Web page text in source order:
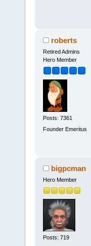
roberts
Retired Admins
Hero Member
Posts: 7361
Founder Emeritus
bigpcman
Hero Member
Posts: 719